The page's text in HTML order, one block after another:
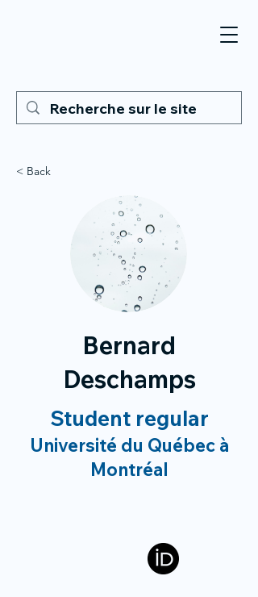
< Back
Bernard
Deschamps
Student regular
Université du Québec à
Montréal